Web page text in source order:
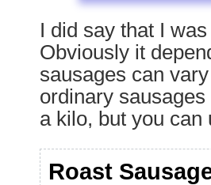
I did say that I
Obviously it
sausages can
ordinary
a kilo, but you
Roast